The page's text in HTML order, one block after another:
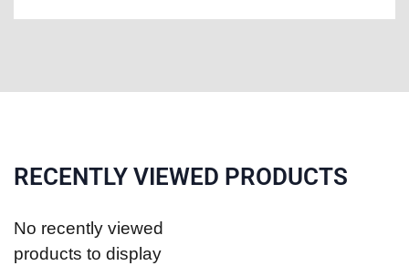
RECENTLY VIEWED PRODUCTS
No recently viewed
products to display